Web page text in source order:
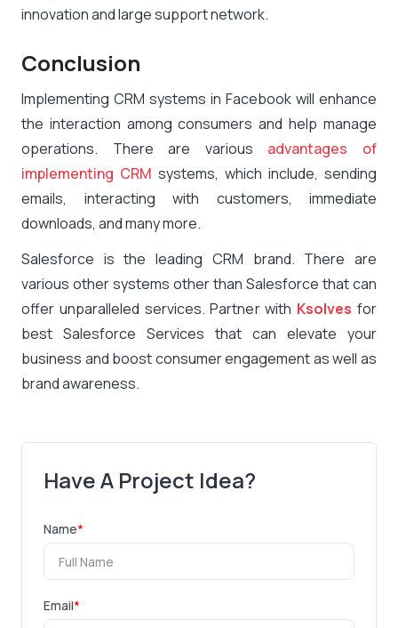
innovation and large support network.
Conclusion
Implementing CRM systems in Facebook will enhance
the interaction among consumers and help manage
operations. There are various advantages of
implementing CRM systems, which include, sending
emails, interacting with customers, immediate
downloads, and many more.
Salesforce is the leading CRM brand. There are
various other systems other than Salesforce that can
offer unparalleled services. Partner with Ksolves for
best Salesforce Services that can elevate your
business and boost consumer engagement as well as
brand awareness.
Have A Project Idea?
Name*
Email*